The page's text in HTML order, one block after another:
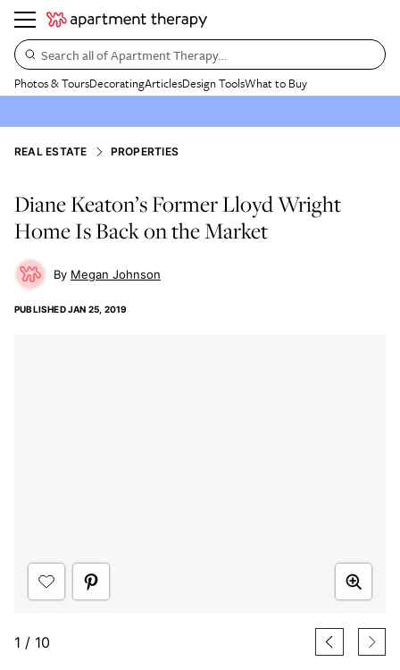
Search all of Apartment Therapy…
Photos & ToursDecoratingArticlesDesign ToolsWhat to Buy
REAL ESTATE PROPERTIES
Diane Keaton’s Former Lloyd Wright
Home Is Back on the Market
Megan Johnson
PUBLISHEDJAN 25, 2019
1 / 10